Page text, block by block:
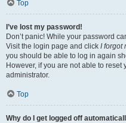
Top
I’ve lost my password!
Don’t panic! While your password
Visit the login page and click I forgot
you should be able to log in again
However, if you are not able to reset
administrator.
Top
Why do I get logged off